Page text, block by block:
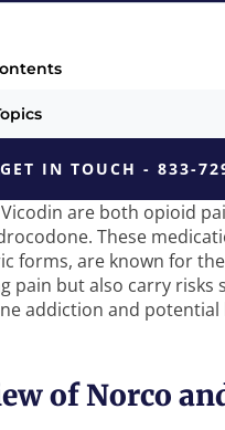
GET IN TOUCH - 833-
are both opioid
These
forms, are known for
pain but also carry risks
addiction and potential
of Norco